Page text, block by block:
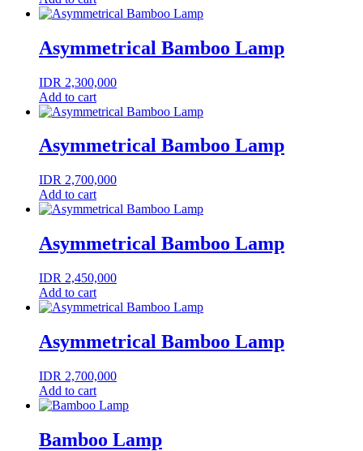
Asymmetrical Bamboo Lamp
IDR 2,300,000
Add to cart
Asymmetrical Bamboo Lamp
IDR 2,700,000
Add to cart
Asymmetrical Bamboo Lamp
IDR 2,450,000
Add to cart
Asymmetrical Bamboo Lamp
IDR 2,700,000
Add to cart
Bamboo Lamp